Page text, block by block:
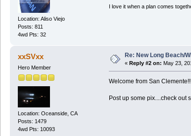
Location: Aliso Viejo
Posts: 811
4wd Pts: 32
I love it when a plan comes
xxSVxx
Hero Member
Location: Oceanside, CA
Posts: 1479
4wd Pts: 10093
Re: New Long Beach/
« Reply #2 on: May 23,
Welcome from San
Post up some pix....check out